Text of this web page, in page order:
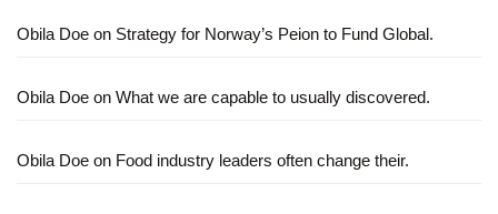
Obila Doe on Strategy for Norway’s Peion to Fund Global.
Obila Doe on What we are capable to usually discovered.
Obila Doe on Food industry leaders often change their.